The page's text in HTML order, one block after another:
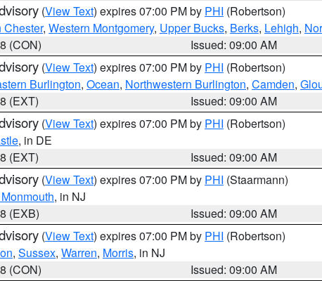
(View Text) expires 07:00 PM by PHI (Robertson)
Chester, Western Montgomery, Upper Bucks, Berks, Lehigh,
(CON)
Issued: 09:00 AM
(View Text) expires 07:00 PM by PHI (Robertson)
Burlington, Ocean, Northwestern Burlington, Camden,
(EXT)
Issued: 09:00 AM
(View Text) expires 07:00 PM by PHI (Robertson)
, in DE
(EXT)
Issued: 09:00 AM
(View Text) expires 07:00 PM by PHI (Staarmann)
, in NJ
(EXB)
Issued: 09:00 AM
(View Text) expires 07:00 PM by PHI (Robertson)
, Sussex, Warren, Morris, in NJ
(CON)
Issued: 09:00 AM